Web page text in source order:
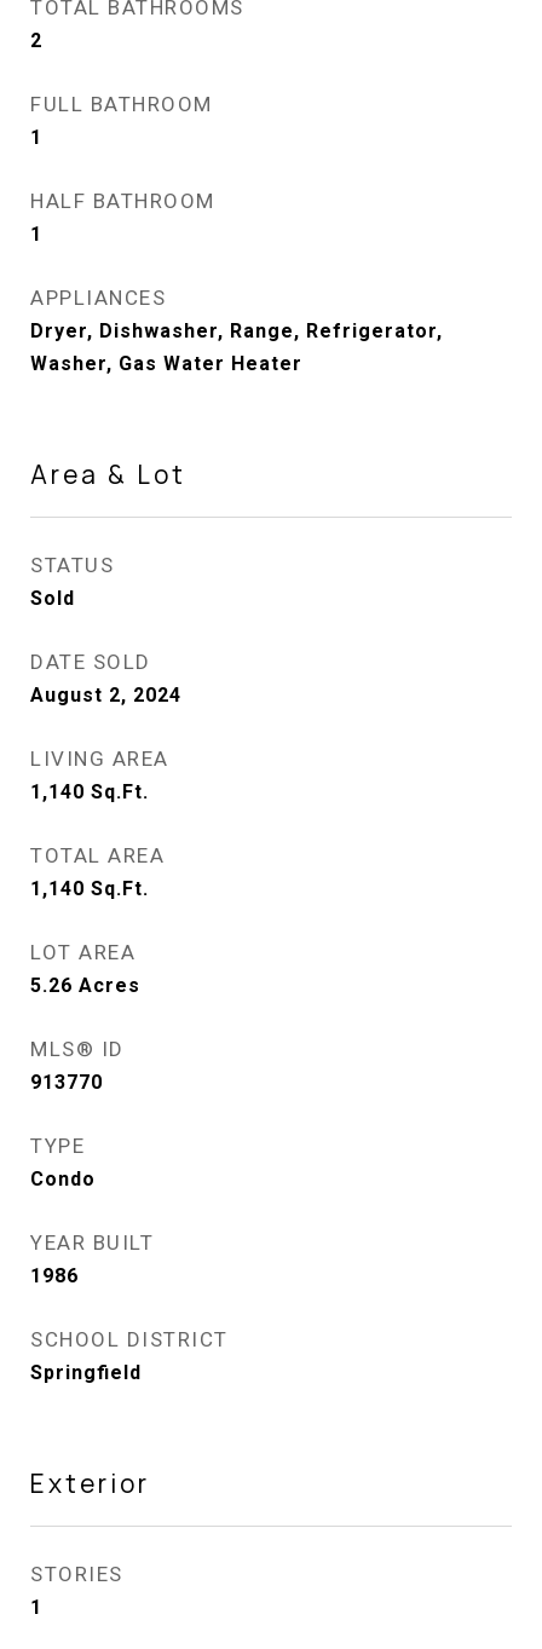
TOTAL BATHROOMS
2
FULL BATHROOM
1
HALF BATHROOM
1
APPLIANCES
Dryer, Dishwasher, Range, Refrigerator,
Washer, Gas Water Heater
Area & Lot
STATUS
Sold
DATE SOLD
August 2, 2024
LIVING AREA
1,140 Sq.Ft.
TOTAL AREA
1,140 Sq.Ft.
LOT AREA
5.26 Acres
MLS® ID
913770
TYPE
Condo
YEAR BUILT
1986
SCHOOL DISTRICT
Springfield
Exterior
STORIES
1